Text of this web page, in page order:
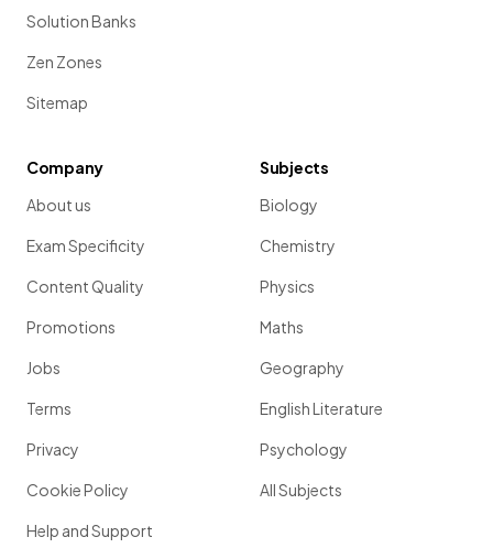
Solution Banks
Zen Zones
Sitemap
Company
About us
Exam Specificity
Content Quality
Promotions
Jobs
Terms
Privacy
Cookie Policy
Help and Support
Subjects
Biology
Chemistry
Physics
Maths
Geography
English Literature
Psychology
All Subjects